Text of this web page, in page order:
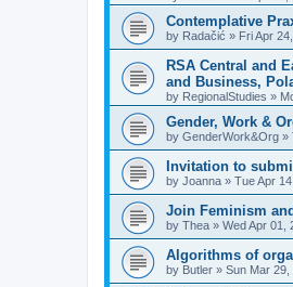
Contemplative
by Radačić » Fri Apr
RSA Central and
and Business,
by RegionalStudies »
Gender, Work &
by GenderWork&Org »
Invitation to
by Joanna » Tue Apr
Join Feminism
by Thea » Wed Apr 01,
Algorithms of
by Butler » Sun Mar 29,